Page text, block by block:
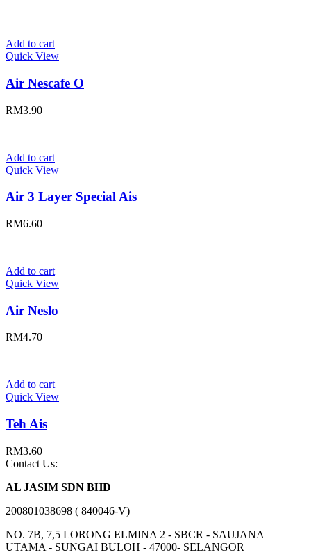
Add to cart
Quick View
Air Nescafe O
RM3.90
Add to cart
Quick View
Air 3 Layer Special Ais
RM6.60
Add to cart
Quick View
Air Neslo
RM4.70
Add to cart
Quick View
Teh Ais
RM3.60
Contact Us:
AL JASIM SDN BHD
200801038698 ( 840046-V)
NO. 7B, 7,5 LORONG ELMINA 2 - SBCR - SAUJANA
UTAMA - SUNGAI BULOH - 47000- SELANGOR